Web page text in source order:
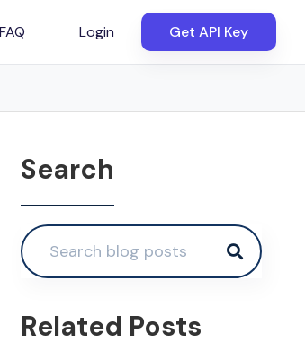
FAQ Login Get API Key
Search
Related Posts